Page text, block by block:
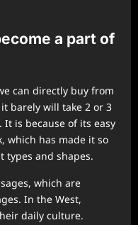
a part of
can directly buy from
barely will take 2 or 3
is because of its easy
which has made it so
types and shapes.
which are
In the West,
daily culture.